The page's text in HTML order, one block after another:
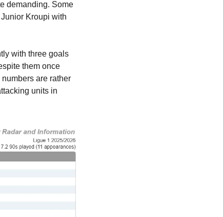
demanding. Some
Kroupi with
with three goals
them once
are rather
units in